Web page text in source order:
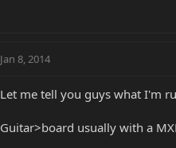
Jan 8, 2014
Let me tell you guys what I'm
Guitar>board usually with a